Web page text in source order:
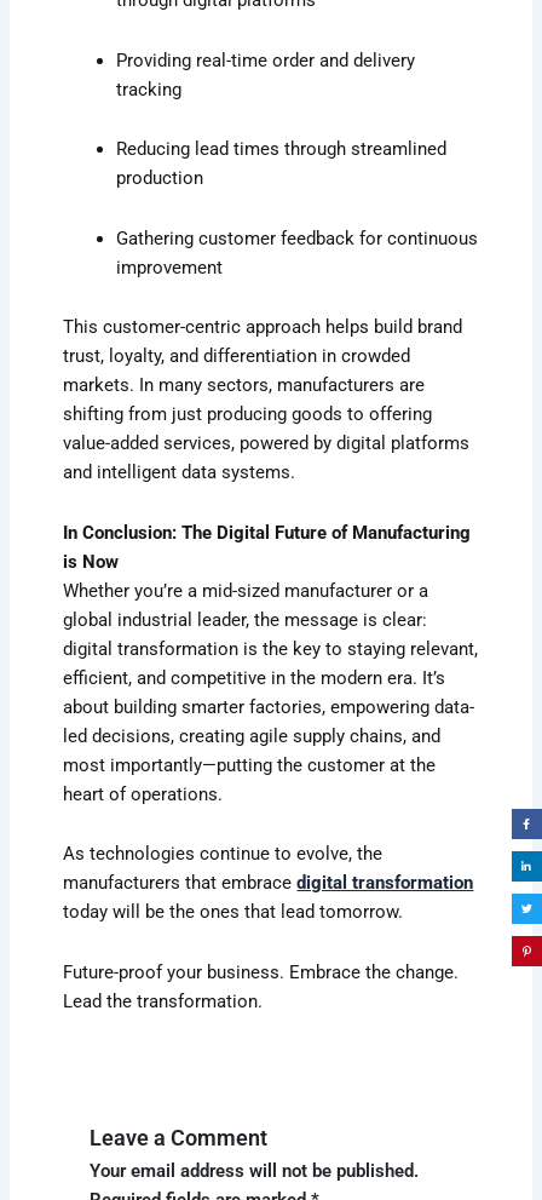
Providing real-time order and delivery
tracking
Reducing lead times through streamlined
production
Gathering customer feedback for continuous
improvement
This customer-centric approach helps build brand
trust, loyalty, and differentiation in crowded
markets. In many sectors, manufacturers are
shifting from just producing goods to offering
value-added services, powered by digital platforms
and intelligent data systems.
In Conclusion: The Digital Future of Manufacturing
is Now
Whether you’re a mid-sized manufacturer or a
global industrial leader, the message is clear:
digital transformation is the key to staying relevant,
efficient, and competitive in the modern era. It’s
about building smarter factories, empowering data-
led decisions, creating agile supply chains, and
most importantly—putting the customer at the
heart of operations.
As technologies continue to evolve, the
manufacturers that embracedigital transformation
today will be the ones that lead tomorrow.
Future-proof your business. Embrace the change.
Lead the transformation.
Leave a Comment
Your email address will not be published.